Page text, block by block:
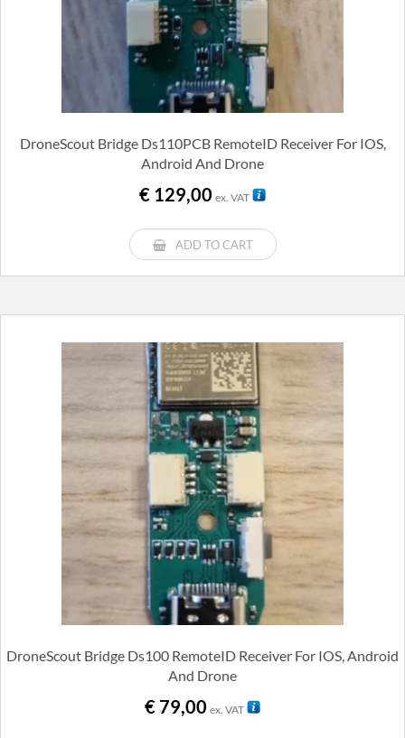
DroneScout Bridge Ds110PCB RemoteID Receiver For IOS,
Android And Drone
€ 129,00 ex. VAT
ADD TO CART
DroneScout Bridge Ds100 RemoteID Receiver For IOS, Android
And Drone
€ 79,00 ex. VAT